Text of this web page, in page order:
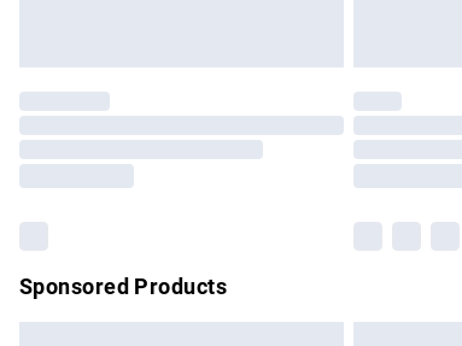
Please note, some delivery
partners & they may have
Sponsored Products